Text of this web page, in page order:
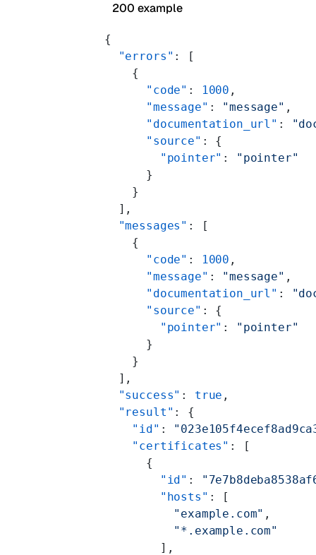
200 example
{
  "errors"
: [
    {
      "code"
: 1000 ,
      "message"
: "message" ,
      "documentation_url"
:
      "source"
: {
        "pointer"
:
"pointer"
      }
    }
  ],
  "messages"
: [
    {
      "code"
: 1000 ,
      "message"
: "message" ,
      "documentation_url"
:
      "source"
: {
        "pointer"
:
"pointer"
      }
    }
  ],
  "success"
: true ,
  "result"
: {
    "id"
:
    "certificates"
: [
      {
        "id"
:
        "hosts"
: [
          "example.com"
,
          "*.example.com"
        ],